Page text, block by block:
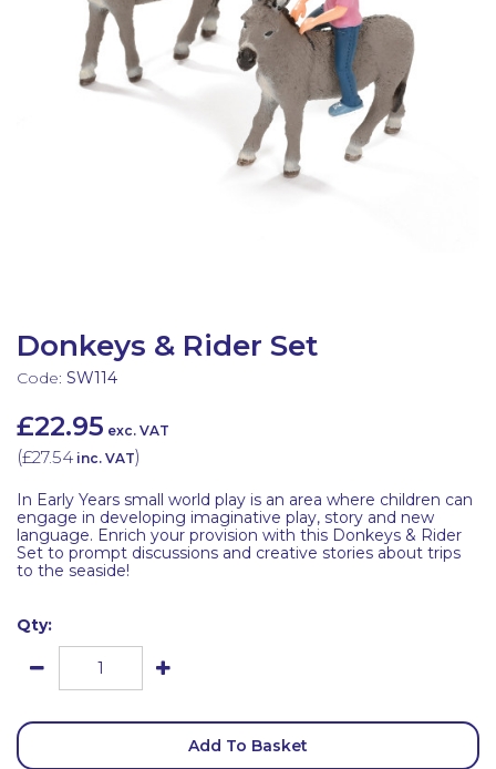
Donkeys & Rider Set
Code: SW114
£22.95 exc. VAT
(£27.54 inc. VAT)
In Early Years small world play is an area where children can
engage in developing imaginative play, story and new
language. Enrich your provision with this Donkeys & Rider
Set to prompt discussions and creative stories about trips
to the seaside!
Qty:
Add To Basket
Latest Resources
Discounted Resources & Storage
Outdoor Professional Books